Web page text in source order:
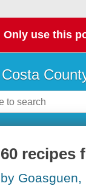
Only use this
60 recipes
by Goasguen,